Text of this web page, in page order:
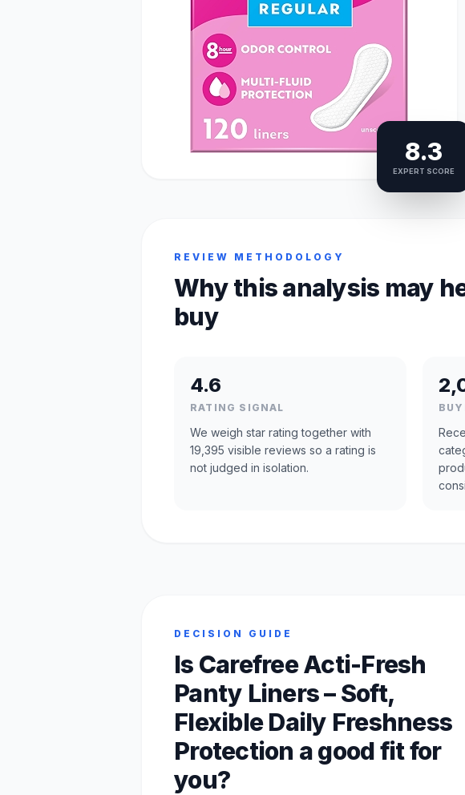
8.3
EXPERT SCORE
REVIEW METHODOLOGY
Why this analysis may
buy
4.6
RATING SIGNAL
We weigh star rating together with
19,395 visible reviews so a rating is
not judged in isolation.
DECISION GUIDE
Is Carefree Acti-Fresh
Panty Liners – Soft,
Flexible Daily Freshness
Protection a good fit for
you?